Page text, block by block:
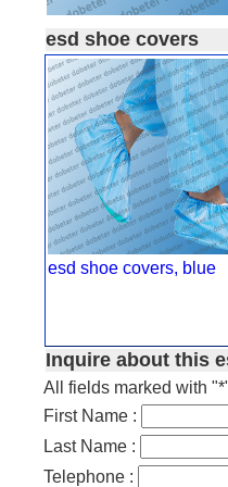
esd shoe covers
esd shoe covers, blue
Inquire about this
All fields marked with
First Name :
Last Name :
Telephone :